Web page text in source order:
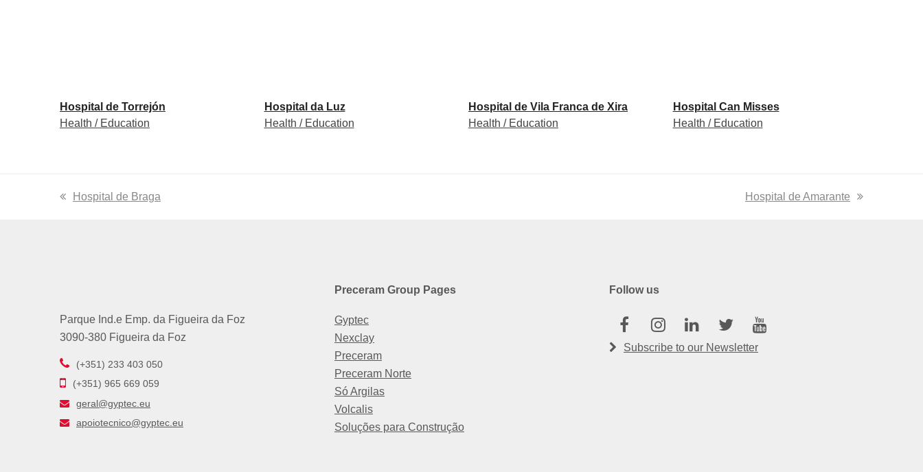
Hospital de Torrejón
Health / Education
Hospital da Luz
Health / Education
Hospital de Vila Franca de Xira
Health / Education
Hospital Can Misses
Health / Education
previous
Hospital de Braga
next
Hospital de Amarante
Parque Ind.e Emp. da Figueira da Foz
3090-380 Figueira da Foz
(+351) 233 403 050
(+351) 965 669 059
geral@gyptec.eu
apoiotecnico@gyptec.eu
Preceram Group Pages
Gyptec
Nexclay
Preceram
Preceram Norte
Só Argilas
Volcalis
Soluções para Construção
Follow us
Facebook
InstagramLinkedinTwitter
Subscribe to our Newsletter